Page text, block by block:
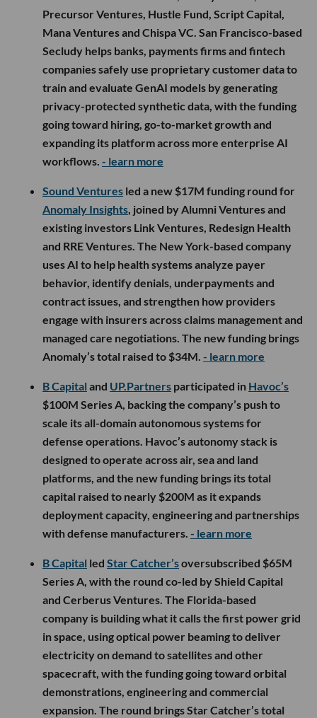
Precursor Ventures, Hustle Fund, Script Capital,
Mana Ventures and Chispa VC. San Francisco-based
Secludy helps banks, payments firms and fintech
companies safely use proprietary customer data to
train and evaluate GenAI models by generating
privacy-protected synthetic data, with the funding
going toward hiring, go-to-market growth and
expanding its platform across more enterprise AI
workflows. - learn more
Sound Ventures led a new $17M funding round for
Anomaly Insights, joined by Alumni Ventures and
existing investors Link Ventures, Redesign Health
and RRE Ventures. The New York-based company
uses AI to help health systems analyze payer
behavior, identify denials, underpayments and
contract issues, and strengthen how providers
engage with insurers across claims management and
managed care negotiations. The new funding brings
Anomaly’s total raised to $34M. - learn more
B Capital and UP.Partners participated in Havoc’s
$100M Series A, backing the company’s push to
scale its all-domain autonomous systems for
defense operations. Havoc’s autonomy stack is
designed to operate across air, sea and land
platforms, and the new funding brings its total
capital raised to nearly $200M as it expands
deployment capacity, engineering and partnerships
with defense manufacturers. - learn more
B Capital led Star Catcher’soversubscribed $65M
Series A, with the round co-led by Shield Capital
and Cerberus Ventures. The Florida-based
company is building what it calls the first power grid
in space, using optical power beaming to deliver
electricity on demand to satellites and other
spacecraft, with the funding going toward orbital
demonstrations, engineering and commercial
expansion. The round brings Star Catcher’s total